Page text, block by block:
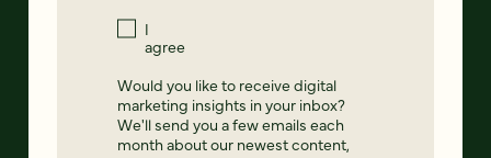
I
agree
Would you like to receive digital
marketing insights in your inbox?
We'll send you a few emails each
month about our newest content,